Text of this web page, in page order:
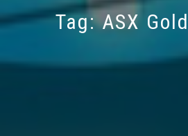
Tag:ASX